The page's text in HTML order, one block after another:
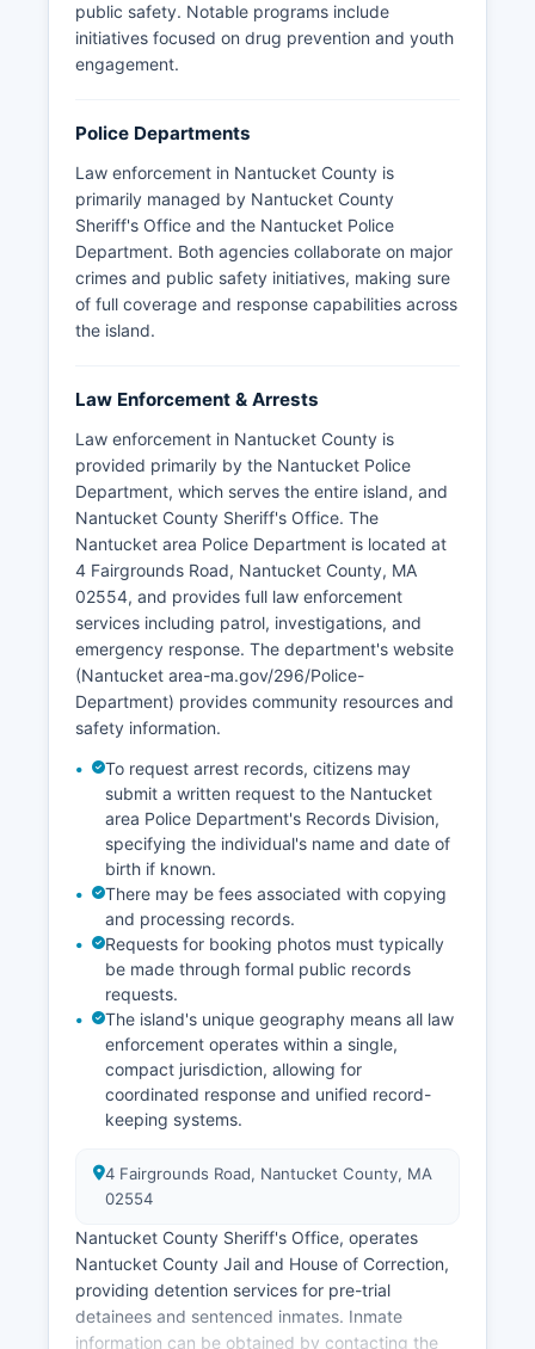
public safety. Notable programs include
initiatives focused on drug prevention and youth
engagement.
Police Departments
Law enforcement in Nantucket County is
primarily managed by Nantucket County
Sheriff's Office and the Nantucket Police
Department. Both agencies collaborate on major
crimes and public safety initiatives, making sure
of full coverage and response capabilities across
the island.
Law Enforcement & Arrests
Law enforcement in Nantucket County is
provided primarily by the Nantucket Police
Department, which serves the entire island, and
Nantucket County Sheriff's Office. The
Nantucket area Police Department is located at
4 Fairgrounds Road, Nantucket County, MA
02554, and provides full law enforcement
services including patrol, investigations, and
emergency response. The department's website
(Nantucket area-ma.gov/296/Police-
Department) provides community resources and
safety information.
To request arrest records, citizens may
submit a written request to the Nantucket
area Police Department's Records Division,
specifying the individual's name and date of
birth if known.
There may be fees associated with copying
and processing records.
Requests for booking photos must typically
be made through formal public records
requests.
The island's unique geography means all law
enforcement operates within a single,
compact jurisdiction, allowing for
coordinated response and unified record-
keeping systems.
4 Fairgrounds Road, Nantucket County, MA
02554
Nantucket County Sheriff's Office, operates
Nantucket County Jail and House of Correction,
providing detention services for pre-trial
detainees and sentenced inmates. Inmate
information can be obtained by contacting the